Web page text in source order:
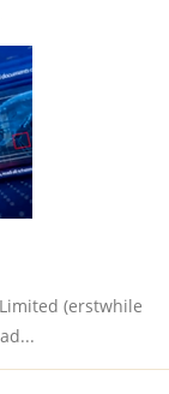
(erstwhile